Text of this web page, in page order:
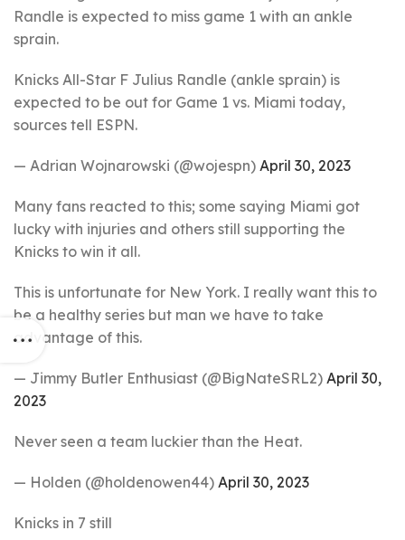
Randle is expected to miss game 1 with an ankle
sprain.
Knicks All-Star F Julius Randle (ankle sprain) is
expected to be out for Game 1 vs. Miami today,
sources tell ESPN.
— Adrian Wojnarowski (@wojespn) April 30, 2023
Many fans reacted to this; some saying Miami got
lucky with injuries and others still supporting the
Knicks to win it all.
This is unfortunate for New York. I really want this to
be a healthy series but man we have to take
advantage of this.
— Jimmy Butler Enthusiast (@BigNateSRL2) April 30,
2023
Never seen a team luckier than the Heat.
— Holden (@holdenowen44) April 30, 2023
Knicks in 7 still